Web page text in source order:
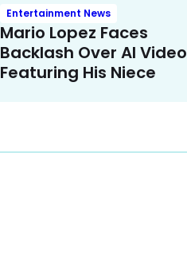
Entertainment News
Mario Lopez Faces
Backlash Over AI Video
Featuring His Niece